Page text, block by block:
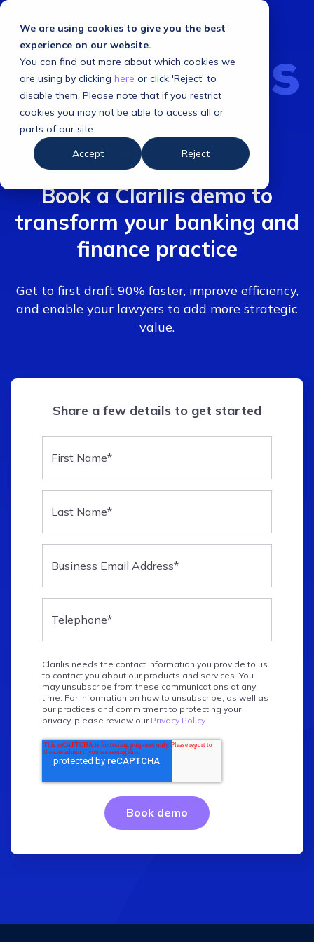
We are using cookies to give you the best
experience on our website.
You can find out more about which cookies we
are using by clicking here or click 'Reject' to
disable them. Please note that if you restrict
cookies you may not be able to access all or
parts of our site.
Accept
Reject
BOOK A DEMO
Book a Clarilis demo to
transform your banking and
finance practice
Get to first draft 90% faster, improve efficiency,
and enable your lawyers to add more strategic
value.
Share a few details to get started
Clarilis needs the contact information you provide to us
to contact you about our products and services. You
may unsubscribe from these communications at any
time. For information on how to unsubscribe, as well as
our practices and commitment to protecting your
privacy, please review our Privacy Policy.